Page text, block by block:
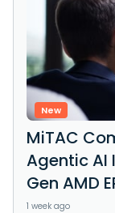
New
MiTAC
Agentic AI
Gen AMD
1 week ago